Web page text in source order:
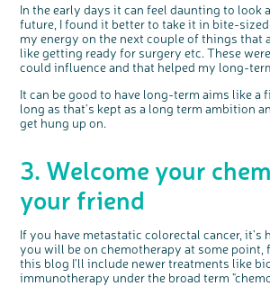
In the early days it can feel daunting to look
future, I found it better to take it in bite-
my energy on the next couple of things that
like getting ready for surgery etc. These
could influence and that helped my long-
It can be good to have long-term aims like a
long as that's kept as a long term ambition
get hung up on.
3. Welcome your
your friend
If you have metastatic colorectal cancer, it's
you will be on chemotherapy at some point,
this blog I'll include newer treatments like
immunotherapy under the broad term
health, bowel cancer and our brand: Bowel
Cancer UK.
We're inviting you to share your opinions on
how you feel about our work, bowel cancer,
bowel health and so much more. If you’re
available for a 90 minute online group
discussion or 60 minute 1:1 interview, please
express your interest by clicking below.
interest